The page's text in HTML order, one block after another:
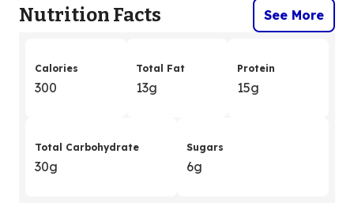
Nutrition Facts See More
Calories
300
Total Fat
13g
Protein
15g
Total Carbohydrate
30g
Sugars
6g